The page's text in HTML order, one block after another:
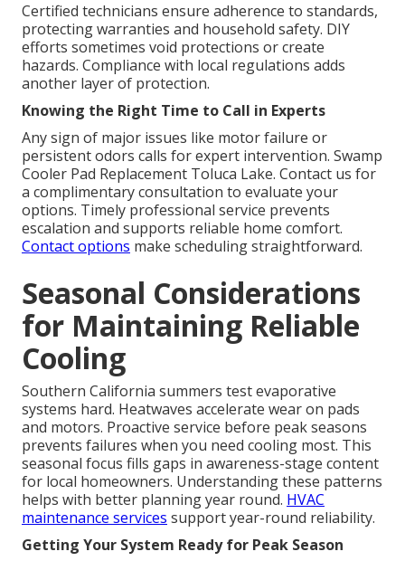
Certified technicians ensure adherence to standards,
protecting warranties and household safety. DIY
efforts sometimes void protections or create
hazards. Compliance with local regulations adds
another layer of protection.
Knowing the Right Time to Call in Experts
Any sign of major issues like motor failure or
persistent odors calls for expert intervention. Swamp
Cooler Pad Replacement Toluca Lake. Contact us for
a complimentary consultation to evaluate your
options. Timely professional service prevents
escalation and supports reliable home comfort.
Contact options make scheduling straightforward.
Seasonal Considerations
for Maintaining Reliable
Cooling
Southern California summers test evaporative
systems hard. Heatwaves accelerate wear on pads
and motors. Proactive service before peak seasons
prevents failures when you need cooling most. This
seasonal focus fills gaps in awareness-stage content
for local homeowners. Understanding these patterns
helps with better planning year round. HVAC
maintenance services support year-round reliability.
Getting Your System Ready for Peak Season